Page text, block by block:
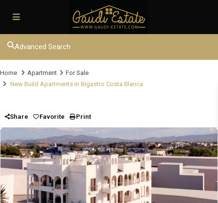
Advanced Search
Home Apartment
For Sale
New Build Apartments in Bigastro Costa Blanca
Share Favorite Print